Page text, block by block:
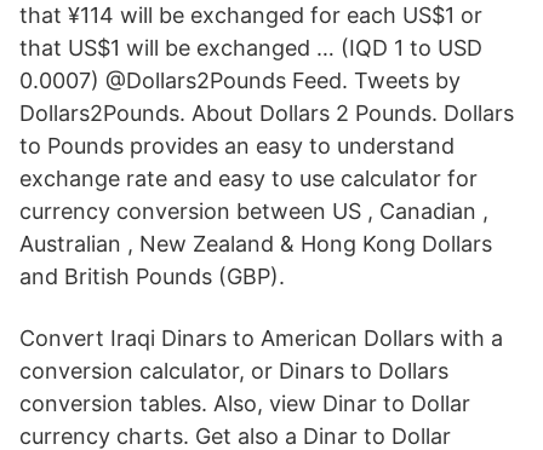
that ¥114 will be exchanged for each US$1 or
that US$1 will be exchanged … (IQD 1 to USD
0.0007) @Dollars2Pounds Feed. Tweets by
Dollars2Pounds. About Dollars 2 Pounds. Dollars
to Pounds provides an easy to understand
exchange rate and easy to use calculator for
currency conversion between US , Canadian ,
Australian , New Zealand & Hong Kong Dollars
and British Pounds (GBP).
Convert Iraqi Dinars to American Dollars with a
conversion calculator, or Dinars to Dollars
conversion tables. Also, view Dinar to Dollar
currency charts. Get also a Dinar to Dollar